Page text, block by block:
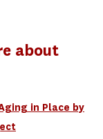
about
in Place by